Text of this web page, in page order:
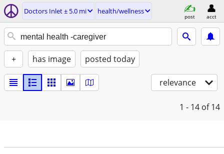
Doctors Inlet ± 5.0 mi health/wellness
post acct
+ has image posted today
relevance
1 - 14 of 14